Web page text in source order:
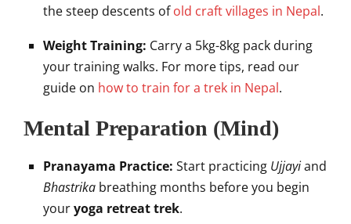
the steep descents ofold craft villages in Nepal.
Weight Training: Carry a 5kg-8kg pack during
your training walks. For more tips, read our
guide on how to train for a trek in Nepal.
Mental Preparation (Mind)
Pranayama Practice: Start practicing Ujjayiand
Bhastrika breathing months before you begin
youryoga retreat trek.